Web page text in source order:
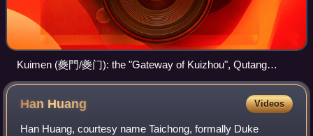
Kuimen (夔門/夔门): the "Gateway of Kuizhou", Qutang
Gorge (formerly Kui Gorge, or 夔峡, Kuixia), along the Yangzi
River.
Han Huang Videos
Han Huang, courtesy name Taichong, formally Duke